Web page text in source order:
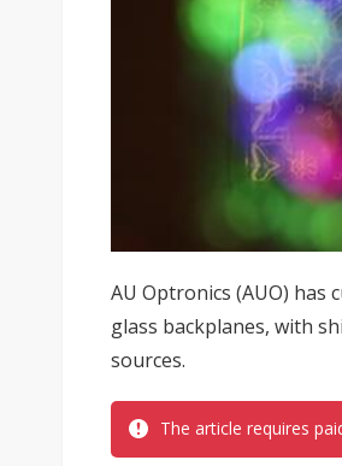
AU Optronics (AUO) has
glass backplanes, with
sources.
The article requires